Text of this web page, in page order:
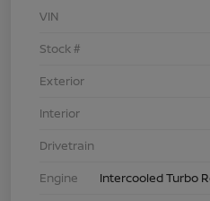
VIN
Stock #
Exterior
Interior
Drivetrain
Engine
Intercooled Turbo